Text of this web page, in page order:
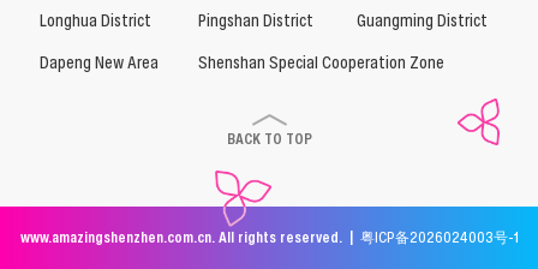
Longhua District
Pingshan District
Guangming District
Dapeng New Area
Shenshan Special Cooperation Zone
BACK TO TOP
www.amazingshenzhen.com.cn. All rights reserved. | 粤ICP备2026024003号-1